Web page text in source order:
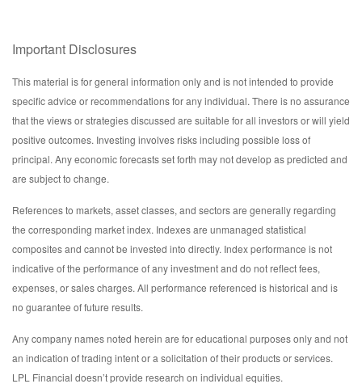
Important Disclosures
This material is for general information only and is not intended to provide
specific advice or recommendations for any individual. There is no assurance
that the views or strategies discussed are suitable for all investors or will yield
positive outcomes. Investing involves risks including possible loss of
principal. Any economic forecasts set forth may not develop as predicted and
are subject to change.
References to markets, asset classes, and sectors are generally regarding
the corresponding market index. Indexes are unmanaged statistical
composites and cannot be invested into directly. Index performance is not
indicative of the performance of any investment and do not reflect fees,
expenses, or sales charges. All performance referenced is historical and is
no guarantee of future results.
Any company names noted herein are for educational purposes only and not
an indication of trading intent or a solicitation of their products or services.
LPL Financial doesn’t provide research on individual equities.